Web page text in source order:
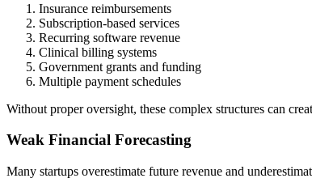
Insurance reimbursements
Subscription-based services
Recurring software revenue
Clinical billing systems
Government grants and funding
Multiple payment schedules
Without proper oversight, these complex structures can
Weak Financial Forecasting
Many startups overestimate future revenue and